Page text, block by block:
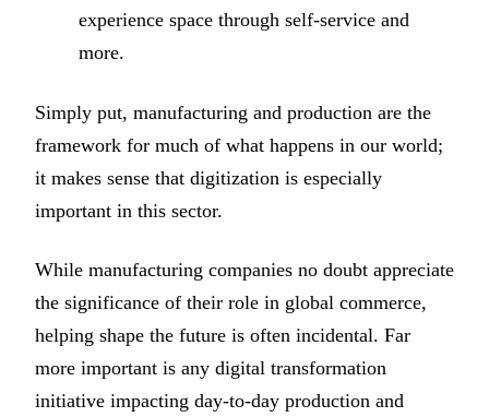
experience space through self-service and
more.
Simply put, manufacturing and production are the
framework for much of what happens in our world;
it makes sense that digitization is especially
important in this sector.
While manufacturing companies no doubt appreciate
the significance of their role in global commerce,
helping shape the future is often incidental. Far
more important is any digital transformation
initiative impacting day-to-day production and